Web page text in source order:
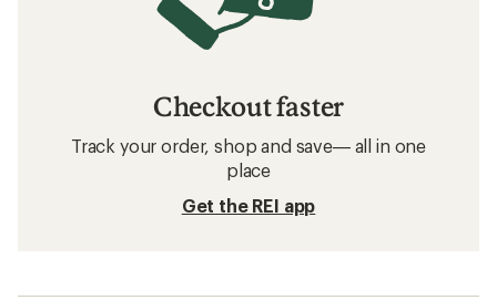
Checkout faster
Track your order, shop and save— all in one
place
Get the REI app